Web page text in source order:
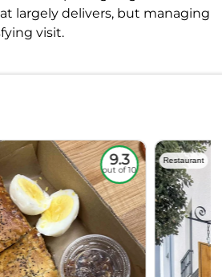
largely delivers, but managing
visit.
9.3
out of 10
Restaurant